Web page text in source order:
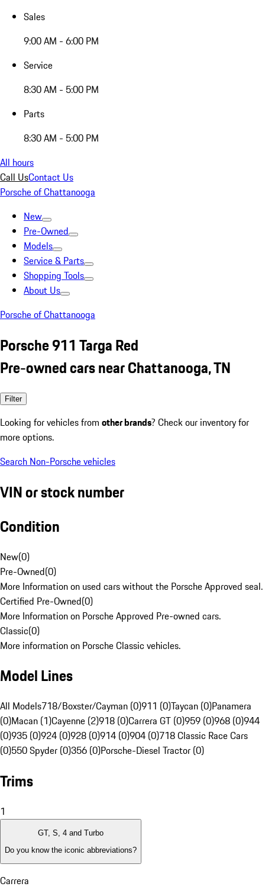
Sales
9:00 AM - 6:00 PM
Service
8:30 AM - 5:00 PM
Parts
8:30 AM - 5:00 PM
All hours
Call UsContact Us
Porsche of Chattanooga
New
Pre-Owned
Models
Service & Parts
Shopping Tools
About Us
Porsche of Chattanooga
Porsche 911 Targa Red
Pre-owned cars near Chattanooga, TN
Filter
Looking for vehicles from other brands? Check our inventory for
more options.
Search Non-Porsche vehicles
VIN or stock number
Condition
New(0)
Pre-Owned(0)
More Information on used cars without the Porsche Approved seal.
Certified Pre-Owned(0)
More Information on Porsche Approved Pre-owned cars.
Classic(0)
More information on Porsche Classic vehicles.
Model Lines
All Models718/Boxster/Cayman (0)911 (0)Taycan (0)Panamera
(0)Macan (1)Cayenne (2)918 (0)Carrera GT (0)959 (0)968 (0)944
(0)935 (0)924 (0)928 (0)914 (0)904 (0)718 Classic Race Cars
(0)550 Spyder (0)356 (0)Porsche-Diesel Tractor (0)
Trims
1
GT, S, 4 and Turbo
Do you know the iconic abbreviations?
Carrera